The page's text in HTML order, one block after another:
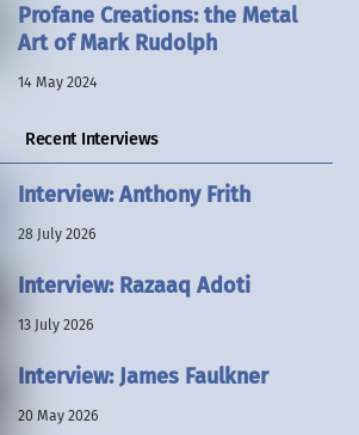
Profane Creations: the Metal
Art of Mark Rudolph
14 May 2024
Recent Interviews
Interview: Anthony Frith
28 July 2026
Interview: Razaaq Adoti
13 July 2026
Interview: James Faulkner
20 May 2026